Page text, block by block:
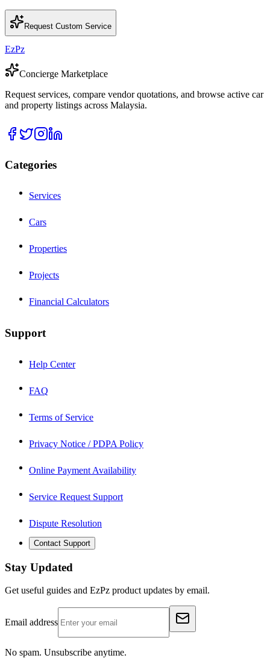
Request Custom Service
EzPz
Concierge Marketplace
Request services, compare vendor quotations, and browse active car
and property listings across Malaysia.
Categories
Services
Cars
Properties
Projects
Financial Calculators
Support
Help Center
FAQ
Terms of Service
Privacy Notice / PDPA Policy
Online Payment Availability
Service Request Support
Dispute Resolution
Contact Support
Stay Updated
Get useful guides and EzPz product updates by email.
Email address
No spam. Unsubscribe anytime.